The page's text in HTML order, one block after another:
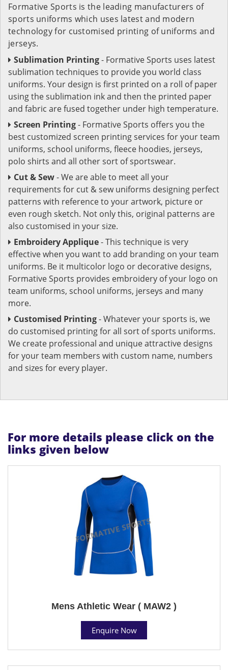
Formative Sports is the leading manufacturers of
sports uniforms which uses latest and modern
technology for customised printing of uniforms and
jerseys.
Sublimation Printing- Formative Sports uses latest
sublimation techniques to provide you world class
uniforms. Your design is first printed on a roll of paper
using the sublimation ink and then the printed paper
and fabric are fused together under high temperature.
Screen Printing- Formative Sports offers you the
best customized screen printing services for your team
uniforms, school uniforms, fleece hoodies, jerseys,
polo shirts and all other sort of sportswear.
Cut & Sew- We are able to meet all your
requirements for cut & sew uniforms designing perfect
patterns with reference to your artwork, picture or
even rough sketch. Not only this, original patterns are
also customised in your size.
Embroidery Applique- This technique is very
effective when you want to add branding on your team
uniforms. Be it multicolor logo or decorative designs,
Formative Sports provides embroidery of your logo on
team uniforms, school uniforms, jerseys and many
more.
Customised Printing- Whatever your sports is, we
do customised printing for all sort of sports uniforms.
We create professional and unique attractive designs
for your team members with custom name, numbers
and sizes for every player.
For more details please click on the
links given below
Mens Athletic Wear ( MAW2 )
Enquire Now